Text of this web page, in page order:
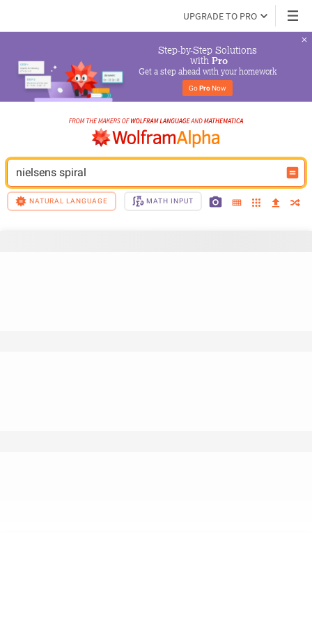
UPGRADE TO PRO
Step-by-Step Solutions
with Pro
Get a step ahead with your homework
Go Pro Now
nielsens spiral
NATURAL LANGUAGE MATH INPUT